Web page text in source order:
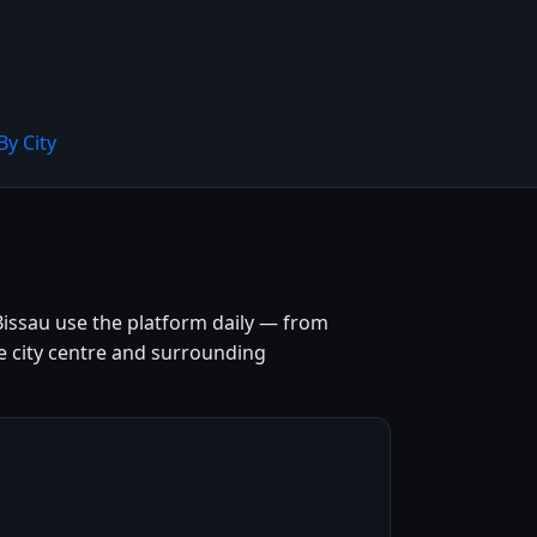
City
use the platform daily — from
city centre and surrounding